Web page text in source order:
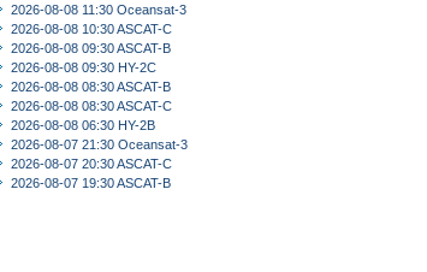
2026-08-08 11:30 Oceansat-3
2026-08-08 10:30 ASCAT-C
2026-08-08 09:30 ASCAT-B
2026-08-08 09:30 HY-2C
2026-08-08 08:30 ASCAT-B
2026-08-08 08:30 ASCAT-C
2026-08-08 06:30 HY-2B
2026-08-07 21:30 Oceansat-3
2026-08-07 20:30 ASCAT-C
2026-08-07 19:30 ASCAT-B